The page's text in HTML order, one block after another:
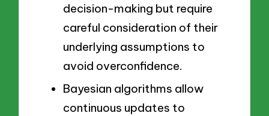
decision-making but require
careful consideration of their
underlying assumptions to
avoid overconfidence.
Bayesian algorithms allow
continuous updates to